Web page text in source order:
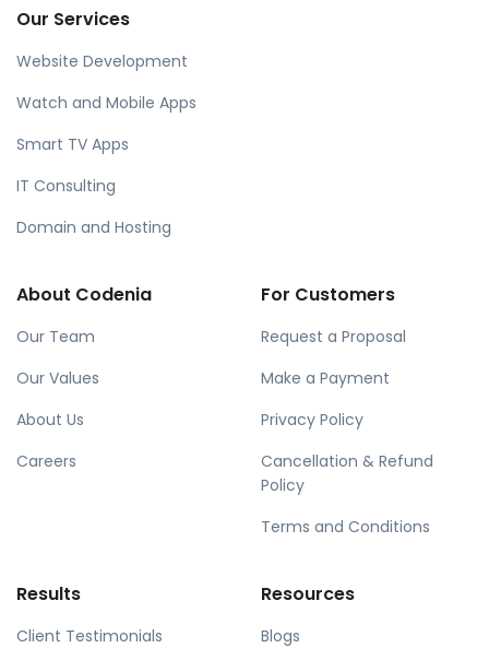
Our Services
Website Development
Watch and Mobile Apps
Smart TV Apps
IT Consulting
Domain and Hosting
About Codenia
Our Team
Our Values
About Us
Careers
For Customers
Request a Proposal
Make a Payment
Privacy Policy
Cancellation & Refund
Policy
Terms and Conditions
Results
Client Testimonials
Resources
Blogs